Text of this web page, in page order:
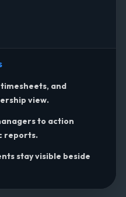
and
view.
to action
reports.
stay visible beside